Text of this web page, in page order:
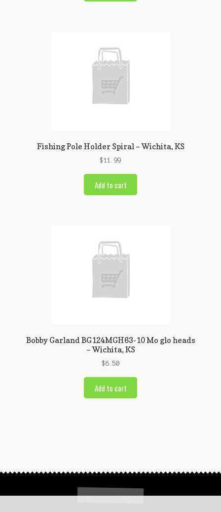
Fishing Pole Holder Spiral – Wichita, KS
$11.99
Add to cart
Bobby Garland BG124MGH63-10 Mo glo heads
– Wichita, KS
$6.50
Add to cart